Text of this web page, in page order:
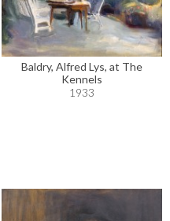
Baldry, Alfred Lys, at The
Kennels
1933